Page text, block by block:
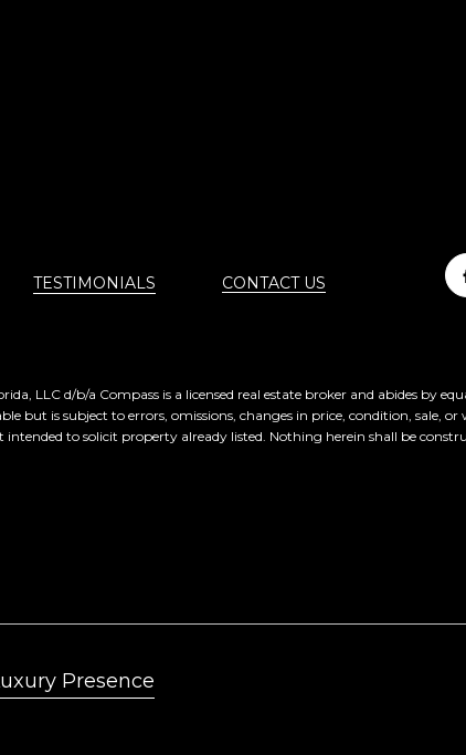
TESTIMONIALS CONTACT US
LLC d/b/a Compass is a licensed real estate broker and abides by
but is subject to errors, omissions, changes in price, condition, sale,
to solicit property already listed. Nothing herein shall be
Presence